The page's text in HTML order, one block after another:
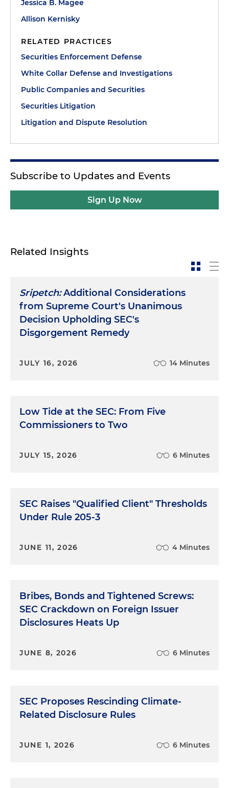
Jessica B. Magee
Allison Kernisky
RELATED PRACTICES
Securities Enforcement Defense
White Collar Defense and Investigations
Public Companies and Securities
Securities Litigation
Litigation and Dispute Resolution
Subscribe to Updates and Events
Sign Up Now
Related Insights
Sripetch:Additional Considerations
from Supreme Court's Unanimous
Decision Upholding SEC's
Disgorgement Remedy
JULY 16, 2026 14 Minutes
Low Tide at the SEC: From Five
Commissioners to Two
JULY 15, 2026 6 Minutes
SEC Raises "Qualified Client" Thresholds
Under Rule 205-3
JUNE 11, 2026 4 Minutes
Bribes, Bonds and Tightened Screws:
SEC Crackdown on Foreign Issuer
Disclosures Heats Up
JUNE 8, 2026 6 Minutes
SEC Proposes Rescinding Climate-
Related Disclosure Rules
JUNE 1, 2026 6 Minutes